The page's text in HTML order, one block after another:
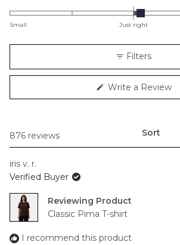
0.1
minus
2
to
Small Just right
Filters
Write a Review
876 reviews
Sort
iris v. r.
Verified Buyer
Reviewing
Classic Pima T-shirt
I recommend this product
Loading...